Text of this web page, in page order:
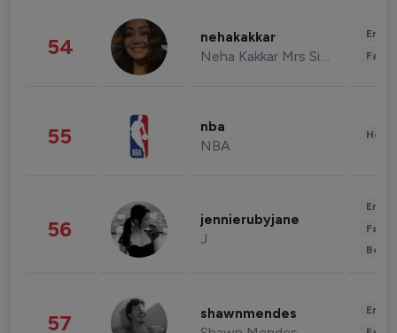
54 nehakakkar
Neha Kakkar Mrs Singh
55 nba
NBA
56 jennierubyjane
J
57 shawnmendes